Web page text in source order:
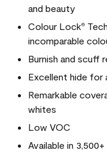
and beauty
Colour Lock®
incomparable
Burnish and scuff
Excellent hide for
Remarkable
whites
Low VOC
Available in